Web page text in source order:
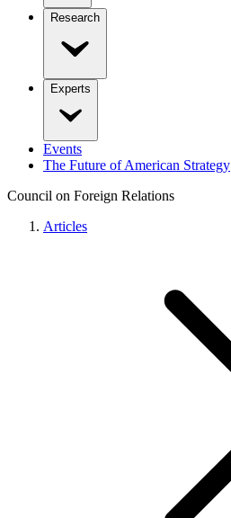
Research
Experts
Events
The Future of American Strategy
Council on Foreign Relations
Articles